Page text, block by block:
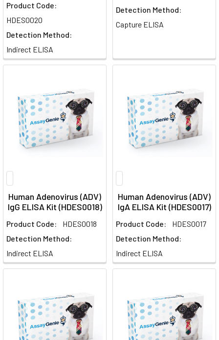
Product Code:
HDES0020
Detection Method:
Indirect ELISA
Detection Method:
Capture ELISA
Human Adenovirus (ADV)
IgG ELISA Kit (HDES0018)
Product Code:
HDES0018
Detection Method:
Indirect ELISA
Human Adenovirus (ADV)
IgA ELISA Kit (HDES0017)
Product Code:
HDES0017
Detection Method:
Indirect ELISA